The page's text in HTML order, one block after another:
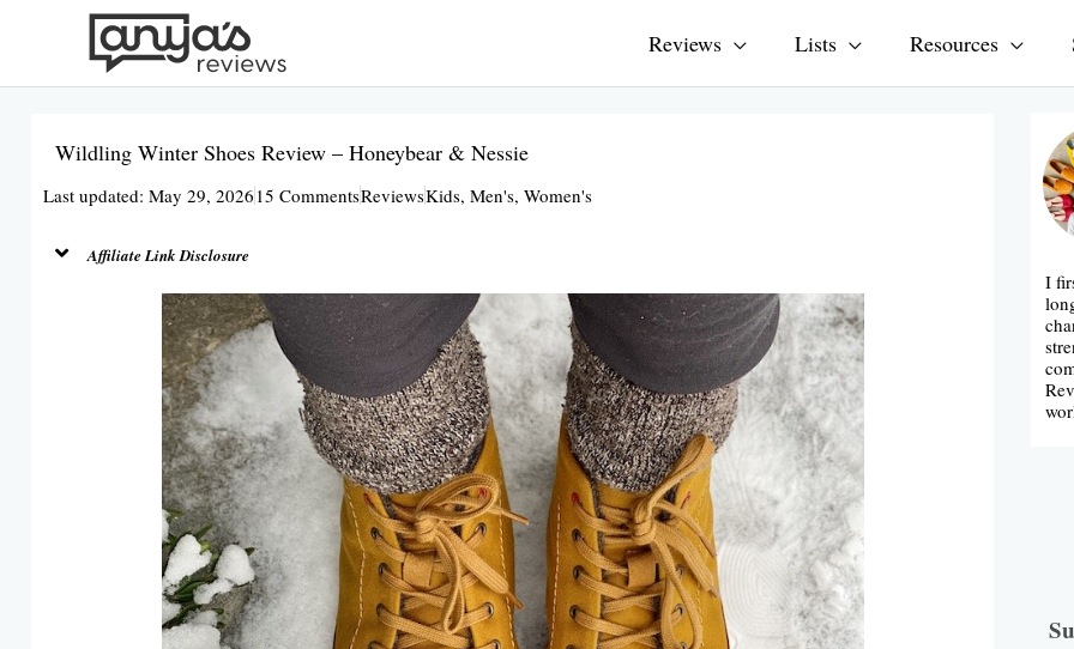
content
Reviews Lists Resources
Wildling Winter Shoes Review – Honeybear & Nessie
Last updated: May 29, 2026 15 CommentsReviewsKids, Men's, Women's
Affiliate Link Disclosure
I